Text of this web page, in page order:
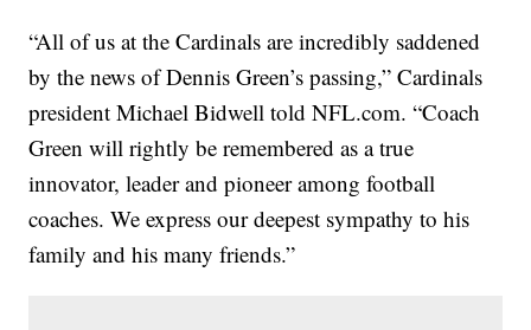
“All of us at the Cardinals are incredibly saddened
by the news of Dennis Green’s passing,” Cardinals
president Michael Bidwell told NFL.com. “Coach
Green will rightly be remembered as a true
innovator, leader and pioneer among football
coaches. We express our deepest sympathy to his
family and his many friends.”